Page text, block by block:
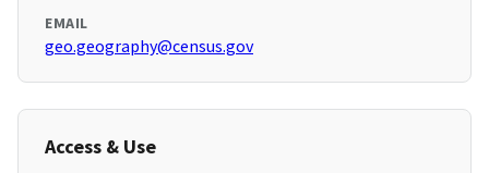
EMAIL
geo.geography@census.gov
Access & Use